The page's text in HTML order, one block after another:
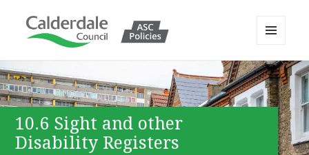
Calderdale Policy Portal
AND
WIDGETS
10.6 Sight and other
Disability Registers